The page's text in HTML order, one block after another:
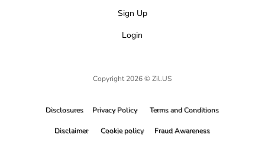
Sign Up
Login
Copyright 2026 © Zil.US
Disclosures Privacy Policy Terms and Conditions
Disclaimer Cookie policy Fraud Awareness